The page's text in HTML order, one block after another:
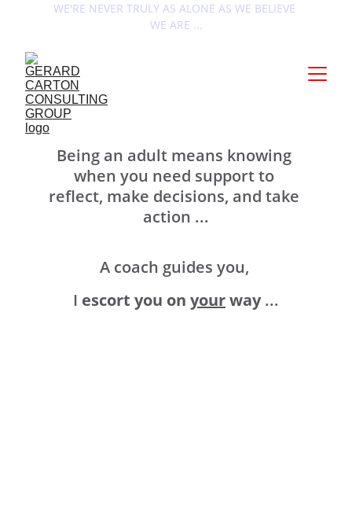
WE'RE NEVER TRULY AS ALONE AS WE BELIEVE
WE ARE ...
À propos ...
Being an adult means knowing
when you need support to
reflect, make decisions, and take
action ...
A coach guides you,
I escort you on your way ...